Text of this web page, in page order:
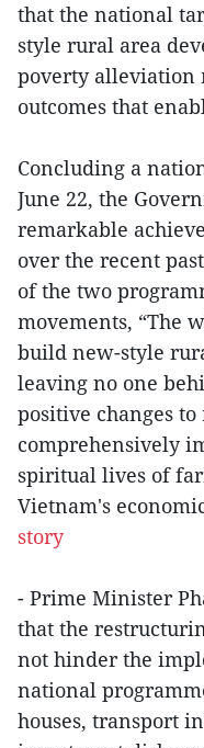
that the national
style rural area
poverty alleviation
outcomes that
Concluding a
June 22, the
remarkable
over the recent
of the two
movements, “The
build new-style
leaving no one
positive changes
comprehensively
spiritual lives of
Vietnam's
story
- Prime Minister
that the
not hinder the
national
houses, transport